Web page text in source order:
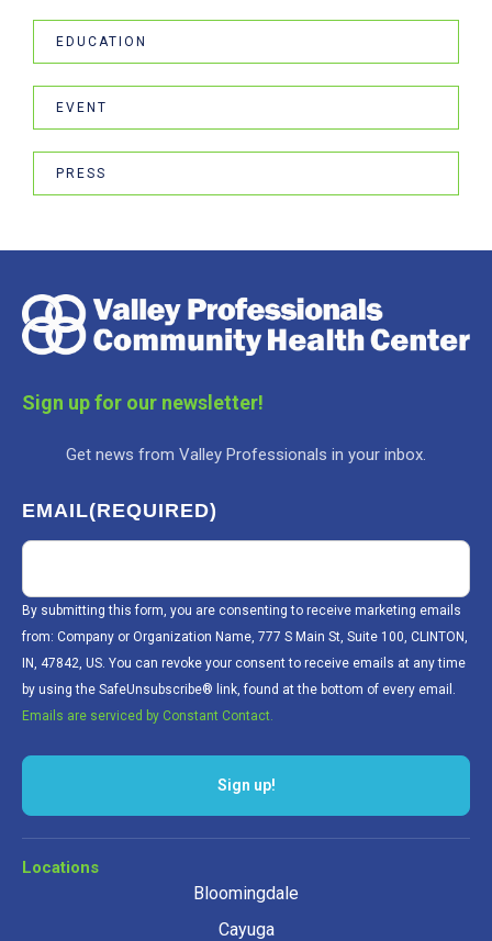
EDUCATION
EVENT
PRESS
Sign up for our newsletter!
Get news from Valley Professionals in your inbox.
EMAIL(REQUIRED)
By submitting this form, you are consenting to receive marketing emails
from: Company or Organization Name, 777 S Main St, Suite 100, CLINTON,
IN, 47842, US. You can revoke your consent to receive emails at any time
by using the SafeUnsubscribe® link, found at the bottom of every email.
Emails are serviced by Constant Contact.
Locations
Bloomingdale
Cayuga